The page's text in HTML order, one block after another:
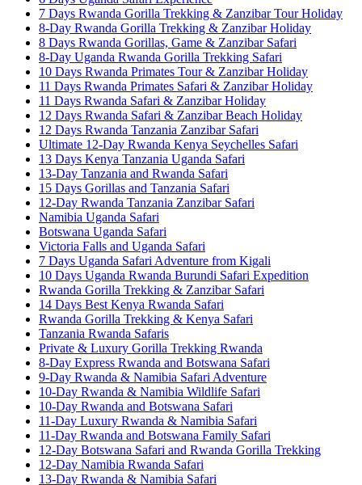
7 Days Rwanda Gorilla Trekking & Zanzibar Tour Holiday
8-Day Rwanda Gorilla Trekking & Zanzibar Holiday
8 Days Rwanda Gorillas, Game & Zanzibar Safari
8-Day Uganda Rwanda Gorilla Trekking Safari
10 Days Rwanda Primates Tour & Zanzibar Holiday
11 Days Rwanda Primates Safari & Zanzibar Holiday
11 Days Rwanda Safari & Zanzibar Holiday
12 Days Rwanda Safari & Zanzibar Beach Holiday
12 Days Rwanda Tanzania Zanzibar Safari
Ultimate 12-Day Rwanda Kenya Seychelles Safari
13 Days Kenya Tanzania Uganda Safari
13-Day Tanzania and Rwanda Safari
15 Days Gorillas and Tanzania Safari
12-Day Rwanda Tanzania Zanzibar Safari
Namibia Uganda Safari
Botswana Uganda Safari
Victoria Falls and Uganda Safari
7 Days Uganda Safari Adventure from Kigali
10 Days Uganda Rwanda Burundi Safari Expedition
Rwanda Gorilla Trekking & Zanzibar Safari
14 Days Best Kenya Rwanda Safari
Rwanda Gorilla Trekking & Kenya Safari
Tanzania Rwanda Safaris
Private & Luxury Gorilla Trekking Rwanda
8-Day Express Rwanda and Botswana Safari
9-Day Rwanda & Namibia Safari Adventure
10-Day Rwanda & Namibia Wildlife Safari
10-Day Rwanda and Botswana Safari
11-Day Luxury Rwanda & Namibia Safari
11-Day Rwanda and Botswana Family Safari
12-Day Botswana Safari and Rwanda Gorilla Trekking
12-Day Namibia Rwanda Safari
13-Day Rwanda & Namibia Safari